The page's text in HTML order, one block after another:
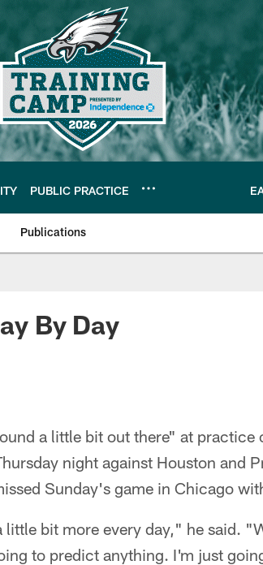
PUBLIC PRACTICE
Publications
By Day
a little bit out there" at practice
night against Houston and
Sunday's game in Chicago
bit more every day," he said.
to predict anything. I'm just